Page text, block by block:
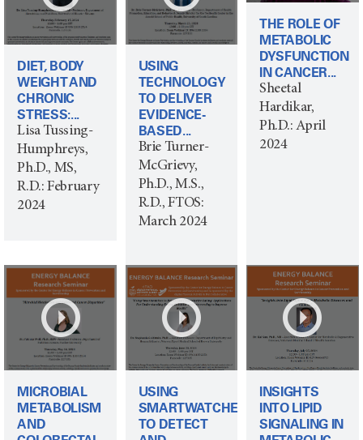
DIET, BODY
WEIGHT AND
CHRONIC
STRESS:...
Lisa Tussing-
Humphreys,
Ph.D., MS,
R.D.: February
2024
USING
TECHNOLOGY
TO DELIVER
EVIDENCE-
BASED...
Brie Turner-
McGrievy,
Ph.D., M.S.,
R.D., FTOS:
March 2024
THE ROLE OF
METABOLIC
DYSFUNCTION
IN CANCER...
Sheetal
Hardikar,
Ph.D.: April
2024
MICROBIAL
METABOLISM
AND
USING
SMARTWATCHES
TO DETECT
INSIGHTS
INTO LIPID
SIGNALING IN